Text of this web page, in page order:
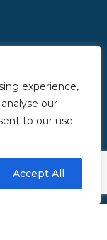
experience,
our
to our use
Accept All
Real
PA – 425350 –